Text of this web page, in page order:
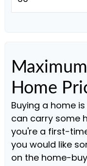
Home
Buying a home
can carry some
you're a first-
you would like
on the home-